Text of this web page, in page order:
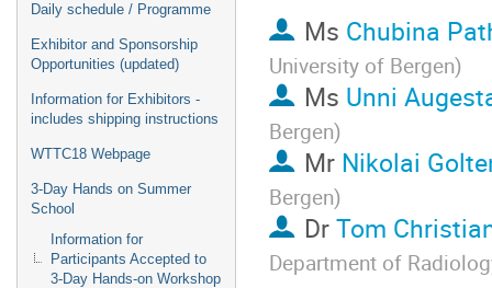
Daily schedule / Programme
Exhibitor and Sponsorship
Opportunities (updated)
Information for Exhibitors -
includes shipping instructions
WTTC18 Webpage
3-Day Hands on Summer
School
Information for
Participants Accepted to
3-Day Hands-on Workshop
Ms Chubina
University of Bergen)
Ms Unni
Bergen)
Mr Nikolai
Bergen)
DrTom
Department of